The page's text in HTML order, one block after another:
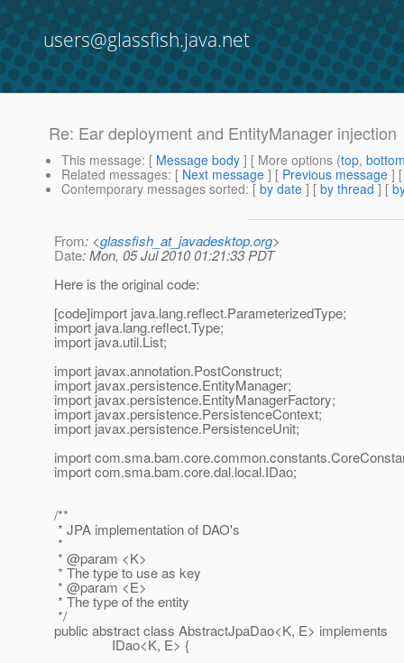
users@glassfish.java.net
Re: Ear deployment and EntityManager injection
This message: [ Message body ] [ More options (top,
Related messages: [ Next message ] [ Previous message ]
Contemporary messages sorted: [ by date ] [ by thread ] [
From: <glassfish_at_javadesktop.org>
Date: Mon, 05 Jul 2010 01:21:33 PDT
Here is the original code:
[code]import java.lang.reflect.ParameterizedType;
import java.lang.reflect.Type;
import java.util.List;
import javax.annotation.PostConstruct;
import javax.persistence.EntityManager;
import javax.persistence.EntityManagerFactory;
import javax.persistence.PersistenceContext;
import javax.persistence.PersistenceUnit;
import
import com.sma.bam.core.dal.local.IDao;
/**
* JPA implementation of DAO's
*
* @param <K>
* The type to use as key
* @param <E>
* The type of the entity
*/
public abstract class AbstractJpaDao<K, E> implements
IDao<K, E> {